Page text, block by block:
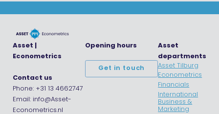
Asset |
Econometrics
Contact us
Phone: +31 13 4662747
Email: info@Asset-
Econometrics.nl
Opening hours
Get in touch
Asset
departments
Asset Tilburg
Econometrics
Financials
International
Business &
Marketing